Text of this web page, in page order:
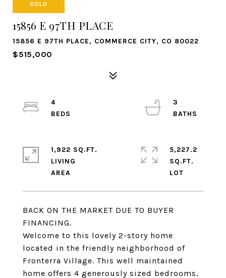
SOLD
15856 E 97TH PLACE
15856 E 97TH PLACE, COMMERCE CITY, CO 80022
$515,000
BACK ON THE MARKET DUE TO BUYER
FINANCING.
Welcome to this lovely 2-story home
located in the friendly neighborhood of
Fronterra Village. This well maintained
home offers 4 generously sized bedrooms,
4
3
1,922 SQ.FT.
LIVING
5,227.2
SQ.FT.